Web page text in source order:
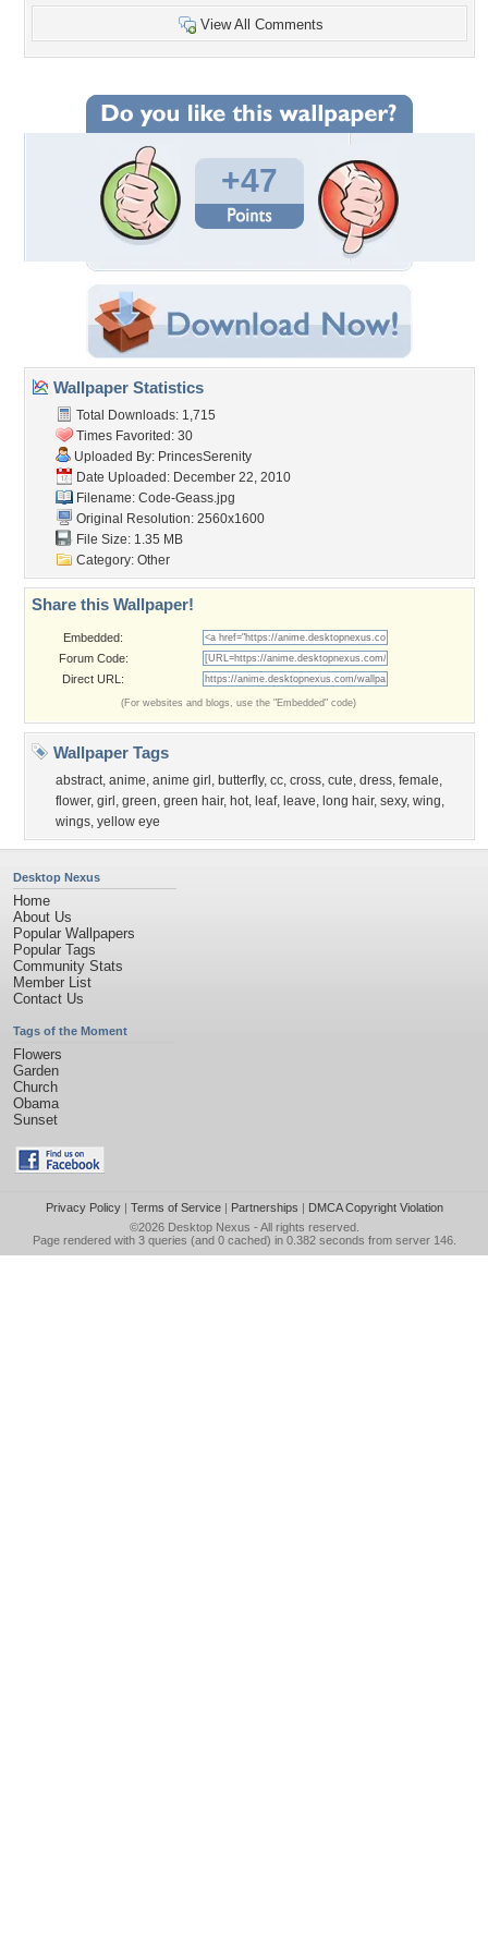
View All Comments
+47
Wallpaper Statistics
Total Downloads: 1,715
Times Favorited: 30
Uploaded By: PrincesSerenity
Date Uploaded: December 22, 2010
Filename: Code-Geass.jpg
Original Resolution: 2560x1600
File Size: 1.35 MB
Category: Other
Share this Wallpaper!
Embedded:
Forum Code:
Direct URL:
(For websites and blogs, use the "Embedded" code)
Wallpaper Tags
abstract, anime, anime girl , butterfly, cc, cross, cute, dress, female,
flower, girl , green, green hair, hot, leaf, leave, long hair, sexy, wing,
wings, yellow eye
Desktop Nexus
Home
About Us
Popular Wallpapers
Popular Tags
Community Stats
Member List
Contact Us
Tags of the Moment
Flowers
Garden
Church
Obama
Sunset
Privacy Policy| Terms of Service| Partnerships | DMCA Copyright Violation
©2026 Desktop Nexus - All rights reserved.
Page rendered with 3 queries (and 0 cached) in 0.382 seconds from server 146.